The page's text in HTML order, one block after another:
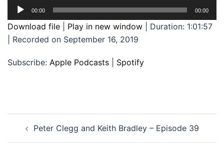
Audio
Player
00:00 00:00
Download file Play in new window
Duration: 1:01:57
Recorded on September 16, 2019
Subscribe: Apple Podcasts Spotify
navigation
Peter Clegg and Keith Bradley – Episode 39